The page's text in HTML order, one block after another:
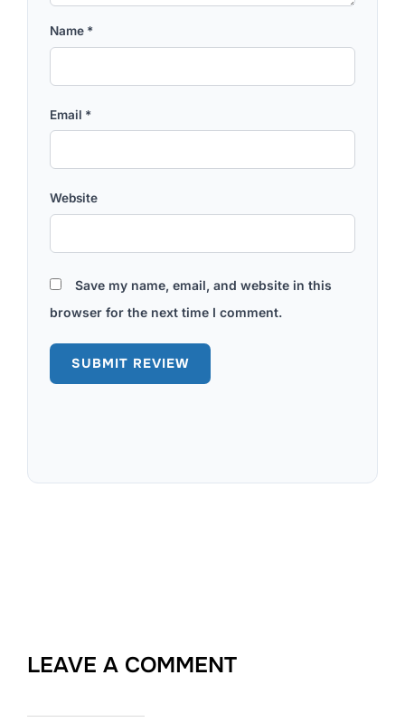
Name *
Email *
Website
Save my name, email, and website in this
browser for the next time I comment.
LEAVE A COMMENT